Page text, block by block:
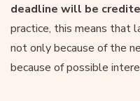
deadline will be
practice, this means that
not only because of the
because of possible